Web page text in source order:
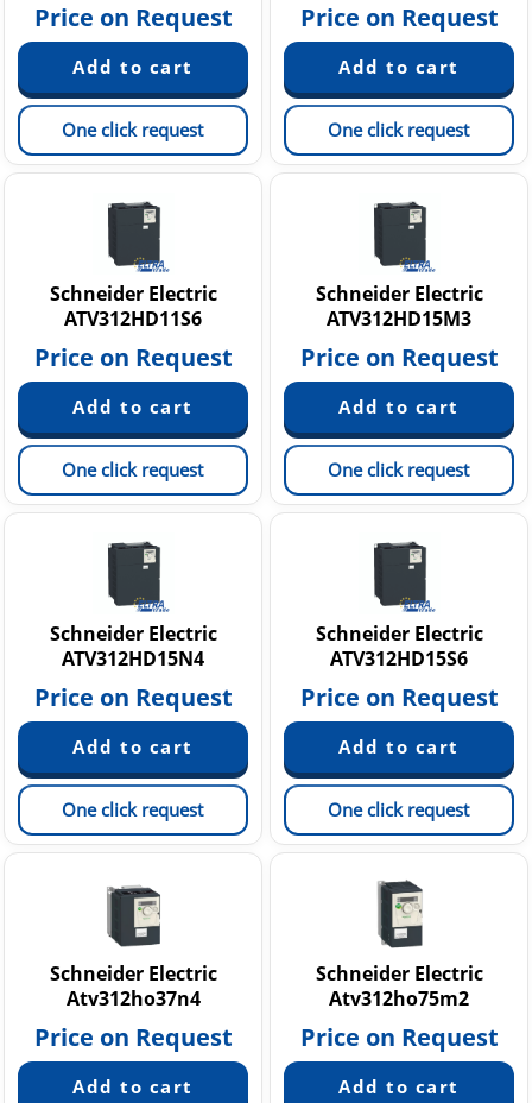
Price on Request
One click request
Price on Request
One click request
Schneider Electric
ATV312HD11S6
Price on Request
One click request
Schneider Electric
ATV312HD15M3
Price on Request
One click request
Schneider Electric
ATV312HD15N4
Price on Request
One click request
Schneider Electric
ATV312HD15S6
Price on Request
One click request
Schneider Electric
Atv312ho37n4
Price on Request
Schneider Electric
Atv312ho75m2
Price on Request